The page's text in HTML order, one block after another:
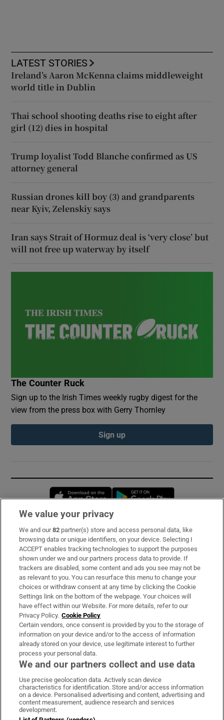
LATEST STORIES
Ireland’s Aaron McKenna claims middleweight
world title in Dublin
Thai school shooting deaths rise to eight after
girl (12) dies in hospital
Trump loyalist Todd Blanche confirmed as US
attorney general
Russian drones kill boy (3) and grandparents
near Kyiv, Zelenskiy says
Iran says Strait of Hormuz deal is ‘very close’ but
will not free up waterway by itself
The Counter Ruck
Sign up to the Irish Times weekly rugby digest for the
view from the press box with Gerry Thornley
Sign up
Opens in new window
Subscribe
Support
About Us
Irish Times Products & Services
OUR PARTNERS:
Irish Times on WhatsApp
Irish Times on Facebook
Irish Times on X
Irish Times on LinkedIn
Irish Times on Instagram
Terms & Conditions
We value your privacy
We and our82 partner(s) store and access personal data, like
browsing data or unique identifiers, on your device. Selecting I
ACCEPT enables tracking technologies to support the purposes
shown under we and our partners process data to provide. If
trackers are disabled, some content and ads you see may not be
as relevant to you. You can resurface this menu to change your
choices or withdraw consent at any time by clicking the Cookie
Settings link on the bottom of the webpage. Your choices will
have effect within our Website. For more details, refer to our
Privacy Policy. Cookie Policy
Certain vendors, once consent is provided by you to the storage of
information on your device and/or to the access of information
already stored on your device, use legitimate interest to further
process your personal data.
We and our partners collect and use data
Use precise geolocation data. Actively scan device
characteristics for identification. Store and/or access information
on a device. Personalised advertising and content, advertising and
content measurement, audience research and services
development.